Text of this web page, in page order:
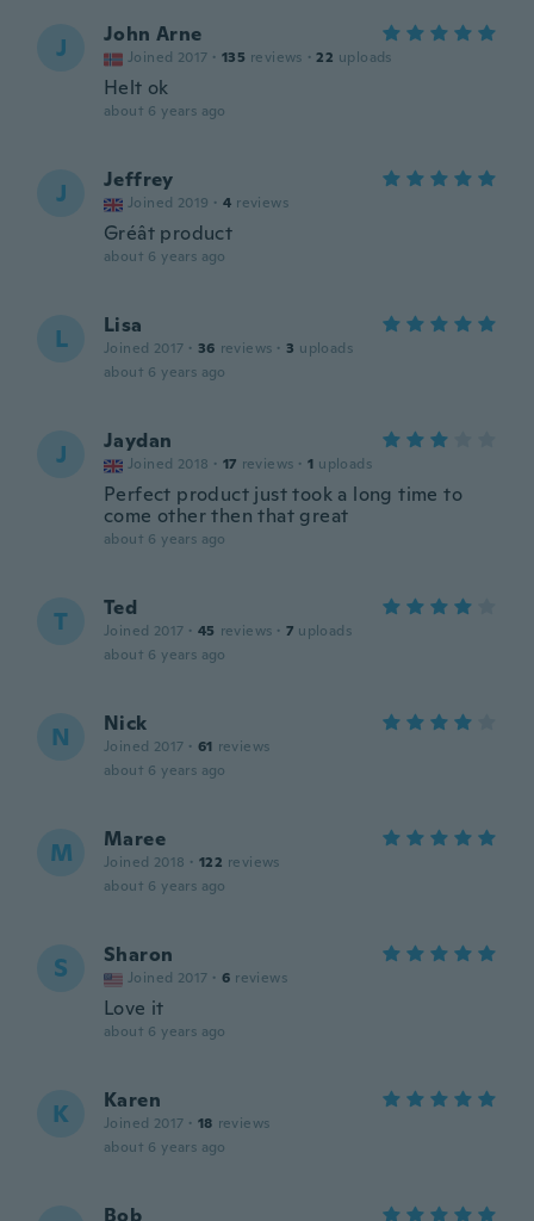
J John Arne
Joined 2017 · 135 reviews · 22 uploads
Helt ok
about 6 years ago
J Jeffrey
Joined 2019 · 4 reviews
Gréât product
about 6 years ago
L Lisa
Joined 2017 · 36 reviews · 3 uploads
about 6 years ago
J Jaydan
Joined 2018 · 17 reviews · 1 uploads
Perfect product just took a long time to
come other then that great
about 6 years ago
T Ted
Joined 2017 · 45 reviews · 7 uploads
about 6 years ago
N Nick
Joined 2017 · 61 reviews
about 6 years ago
M Maree
Joined 2018 · 122 reviews
about 6 years ago
S Sharon
Joined 2017 · 6 reviews
Love it
about 6 years ago
K Karen
Joined 2017 · 18 reviews
about 6 years ago
Bob